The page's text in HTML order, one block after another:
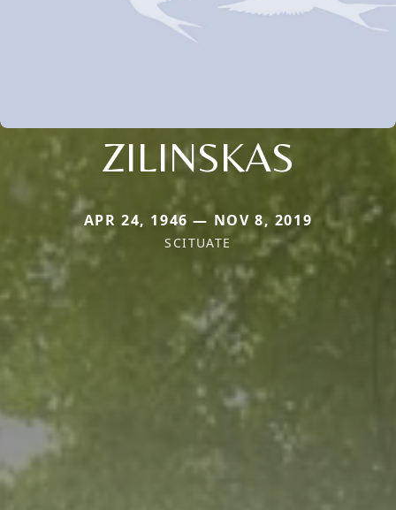
ZILINSKAS
APR 24, 1946 — NOV 8, 2019
SCITUATE